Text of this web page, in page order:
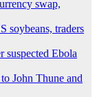
swap,
soybeans, traders
suspected Ebola
John Thune and